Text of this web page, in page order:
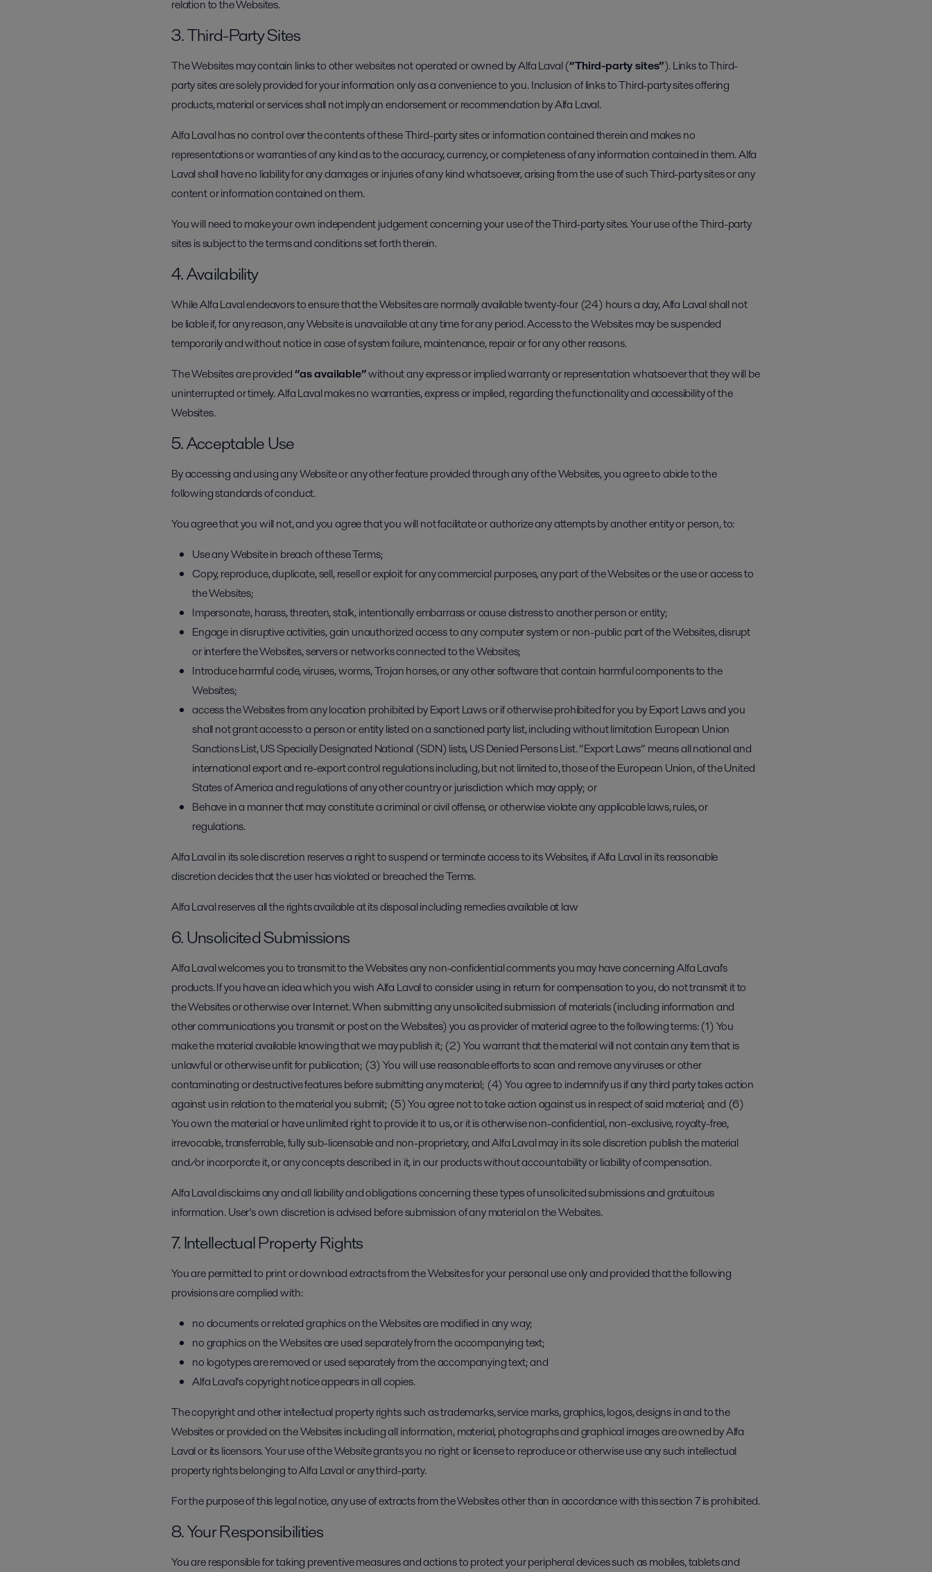
relation to the Websites.
3. Third-Party Sites
The Websites may contain links to other websites not operated or owned by Alfa Laval (“Third-party sites”). Links to Third-
party sites are solely provided for your information only as a convenience to you. Inclusion of links to Third-party sites offering
products, material or services shall not imply an endorsement or recommendation by Alfa Laval.
Alfa Laval has no control over the contents of these Third-party sites or information contained therein and makes no
representations or warranties of any kind as to the accuracy, currency, or completeness of any information contained in them. Alfa
Laval shall have no liability for any damages or injuries of any kind whatsoever, arising from the use of such Third-party sites or any
content or information contained on them.
You will need to make your own independent judgement concerning your use of the Third-party sites. Your use of the Third-party
sites is subject to the terms and conditions set forth therein.
4. Availability
While Alfa Laval endeavors to ensure that the Websites are normally available twenty-four (24) hours a day, Alfa Laval shall not
be liable if, for any reason, any Website is unavailable at any time for any period. Access to the Websites may be suspended
temporarily and without notice in case of system failure, maintenance, repair or for any other reasons.
The Websites are provided“as available”without any express or implied warranty or representation whatsoever that they will be
uninterrupted or timely. Alfa Laval makes no warranties, express or implied, regarding the functionality and accessibility of the
Websites.
5. Acceptable Use
By accessing and using any Website or any other feature provided through any of the Websites, you agree to abide to the
following standards of conduct.
You agree that you will not, and you agree that you will not facilitate or authorize any attempts by another entity or person, to:
Use any Website in breach of these Terms;
Copy, reproduce, duplicate, sell, resell or exploit for any commercial purposes, any part of the Websites or the use or access to
the Websites;
Impersonate, harass, threaten, stalk, intentionally embarrass or cause distress to another person or entity;
Engage in disruptive activities, gain unauthorized access to any computer system or non-public part of the Websites, disrupt
or interfere the Websites, servers or networks connected to the Websites;
Introduce harmful code, viruses, worms, Trojan horses, or any other software that contain harmful components to the
Websites;
access the Websites from any location prohibited by Export Laws or if otherwise prohibited for you by Export Laws and you
shall not grant access to a person or entity listed on a sanctioned party list, including without limitation European Union
Sanctions List, US Specially Designated National (SDN) lists, US Denied Persons List. “Export Laws” means all national and
international export and re-export control regulations including, but not limited to, those of the European Union, of the United
States of America and regulations of any other country or jurisdiction which may apply; or
Behave in a manner that may constitute a criminal or civil offense, or otherwise violate any applicable laws, rules, or
regulations.
Alfa Laval in its sole discretion reserves a right to suspend or terminate access to its Websites, if Alfa Laval in its reasonable
discretion decides that the user has violated or breached the Terms.
Alfa Laval reserves all the rights available at its disposal including remedies available at law
6. Unsolicited Submissions
Alfa Laval welcomes you to transmit to the Websites any non-confidential comments you may have concerning Alfa Laval's
products. If you have an idea which you wish Alfa Laval to consider using in return for compensation to you, do not transmit it to
the Websites or otherwise over Internet. When submitting any unsolicited submission of materials (including information and
other communications you transmit or post on the Websites) you as provider of material agree to the following terms: (1) You
make the material available knowing that we may publish it; (2) You warrant that the material will not contain any item that is
unlawful or otherwise unfit for publication; (3) You will use reasonable efforts to scan and remove any viruses or other
contaminating or destructive features before submitting any material; (4) You agree to indemnify us if any third party takes action
against us in relation to the material you submit; (5) You agree not to take action against us in respect of said material; and (6)
You own the material or have unlimited right to provide it to us, or it is otherwise non-confidential, non-exclusive, royalty-free,
irrevocable, transferrable, fully sub-licensable and non-proprietary, and Alfa Laval may in its sole discretion publish the material
and/or incorporate it, or any concepts described in it, in our products without accountability or liability of compensation.
Alfa Laval disclaims any and all liability and obligations concerning these types of unsolicited submissions and gratuitous
information. User’s own discretion is advised before submission of any material on the Websites.
7. Intellectual Property Rights
You are permitted to print or download extracts from the Websites for your personal use only and provided that the following
provisions are complied with:
no documents or related graphics on the Websites are modified in any way;
no graphics on the Websites are used separately from the accompanying text;
no logotypes are removed or used separately from the accompanying text; and
Alfa Laval’s copyright notice appears in all copies.
The copyright and other intellectual property rights such as trademarks, service marks, graphics, logos, designs in and to the
Websites or provided on the Websites including all information, material, photographs and graphical images are owned by Alfa
Laval or its licensors. Your use of the Website grants you no right or license to reproduce or otherwise use any such intellectual
property rights belonging to Alfa Laval or any third-party.
For the purpose of this legal notice, any use of extracts from the Websites other than in accordance with this section 7 is prohibited.
8. Your Responsibilities
You are responsible for taking preventive measures and actions to protect your peripheral devices such as mobiles, tablets and